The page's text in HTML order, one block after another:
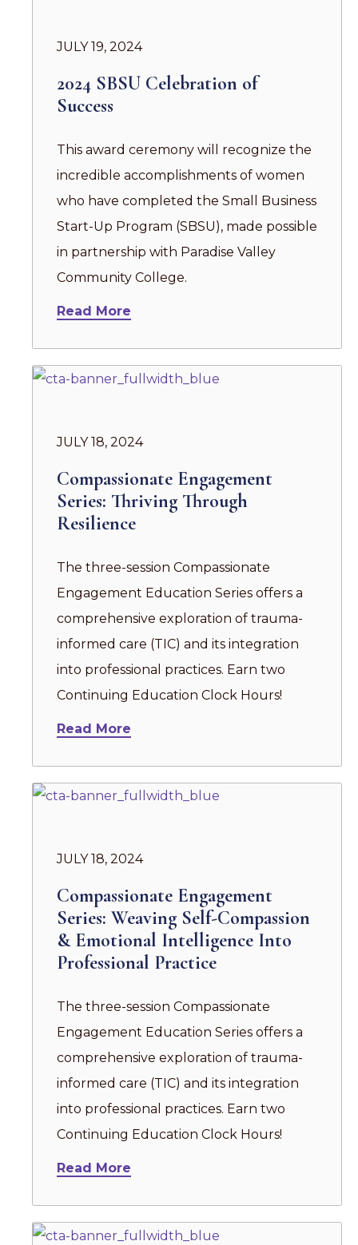
JULY 19, 2024
2024 SBSU Celebration of
Success
This award ceremony will recognize the
incredible accomplishments of women
who have completed the Small Business
Start-Up Program (SBSU), made possible
in partnership with Paradise Valley
Community College.
Read More
JULY 18, 2024
Compassionate Engagement
Series: Thriving Through
Resilience
The three-session Compassionate
Engagement Education Series offers a
comprehensive exploration of trauma-
informed care (TIC) and its integration
into professional practices. Earn two
Continuing Education Clock Hours!
Read More
JULY 18, 2024
Compassionate Engagement
Series: Weaving Self-Compassion
& Emotional Intelligence Into
Professional Practice
The three-session Compassionate
Engagement Education Series offers a
comprehensive exploration of trauma-
informed care (TIC) and its integration
into professional practices. Earn two
Continuing Education Clock Hours!
Read More